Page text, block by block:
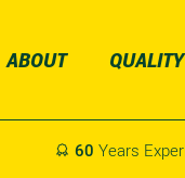
ABOUT QUALITY
 60 Years